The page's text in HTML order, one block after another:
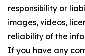
responsibility or
images, videos,
reliability of the
If you have any